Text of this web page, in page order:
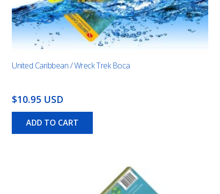
United Caribbean / Wreck Trek Boca
$10.95 USD
ADD TO CART